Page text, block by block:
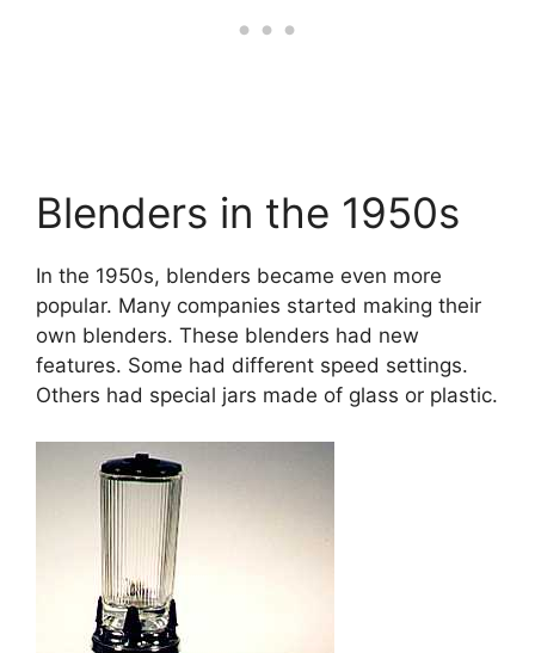
Blenders in the 1950s
In the 1950s, blenders became even more
popular. Many companies started making their
own blenders. These blenders had new
features. Some had different speed settings.
Others had special jars made of glass or plastic.